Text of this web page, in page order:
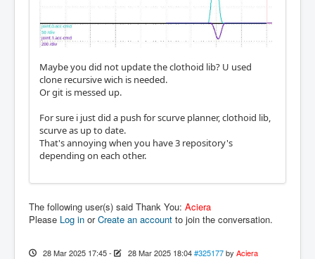
Maybe you did not update the clothoid lib? U used
clone recursive wich is needed.
Or git is messed up.
For sure i just did a push for scurve planner, clothoid lib,
scurve as up to date.
That's annoying when you have 3 repository's
depending on each other.
The following user(s) said Thank You: Aciera
Please Log in orCreate an account to join the conversation.
28 Mar 2025 17:45- 28 Mar 2025 18:04 #325177 by Aciera